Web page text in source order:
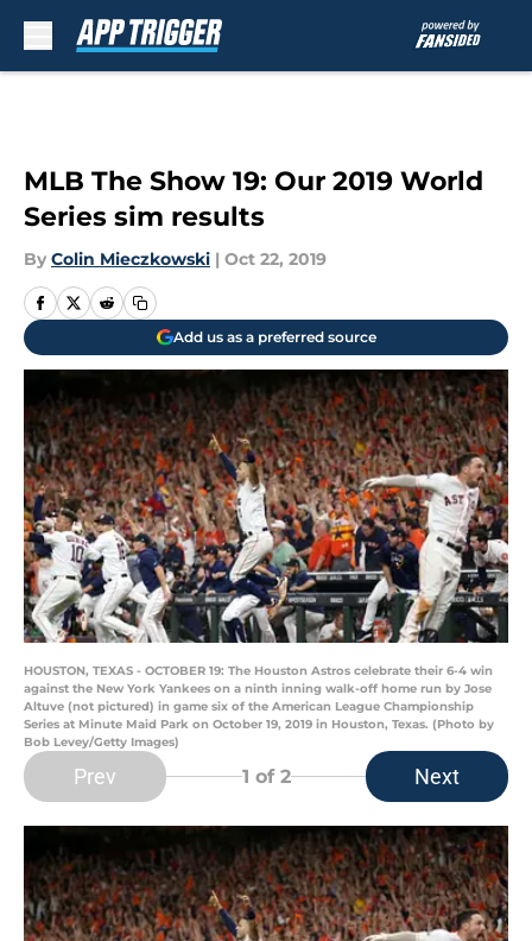
MLB The Show 19: Our 2019 World
Series sim results
By Colin Mieczkowski | Oct 22, 2019
Add us as a preferred source
HOUSTON, TEXAS - OCTOBER 19: The Houston Astros celebrate their 6-4 win
against the New York Yankees on a ninth inning walk-off home run by Jose
Altuve (not pictured) in game six of the American League Championship
Series at Minute Maid Park on October 19, 2019 in Houston, Texas. (Photo by
Bob Levey/Getty Images)
Prev 1 of 2 Next